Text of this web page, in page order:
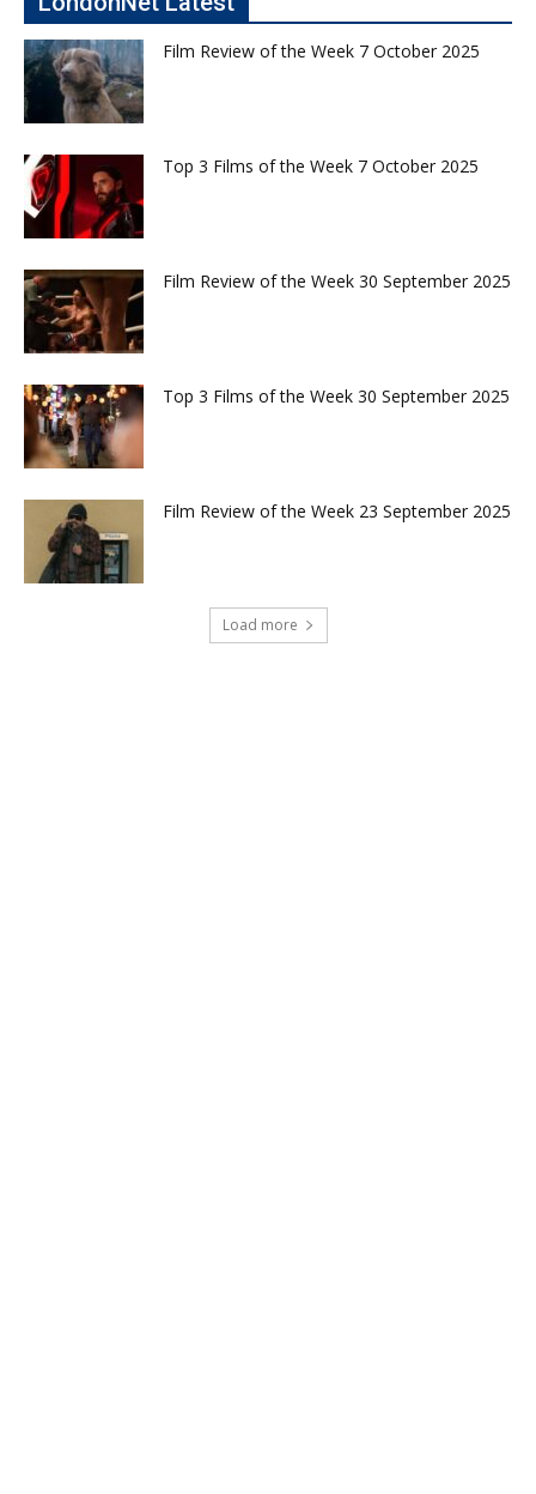
Film Review of the Week 7 October 2025
Top 3 Films of the Week 7 October 2025
Film Review of the Week 30 September 2025
Top 3 Films of the Week 30 September 2025
Film Review of the Week 23 September 2025
Load more